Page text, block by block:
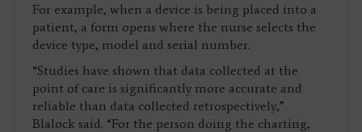
For example, when a device is being placed into a
patient, a form opens where the nurse selects the
device type, model and serial number.
“Studies have shown that data collected at the
point of care is significantly more accurate and
reliable than data collected retrospectively,”
Blalock said. “For the person doing the charting,